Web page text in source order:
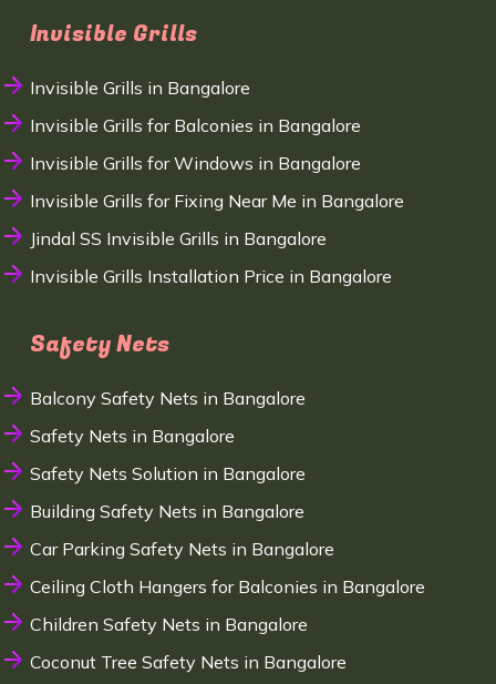
Invisible Grills
Invisible Grills in Bangalore
Invisible Grills for Balconies in Bangalore
Invisible Grills for Windows in Bangalore
Invisible Grills for Fixing Near Me in Bangalore
Jindal SS Invisible Grills in Bangalore
Invisible Grills Installation Price in Bangalore
Safety Nets
Balcony Safety Nets in Bangalore
Safety Nets in Bangalore
Safety Nets Solution in Bangalore
Building Safety Nets in Bangalore
Car Parking Safety Nets in Bangalore
Ceiling Cloth Hangers for Balconies in Bangalore
Children Safety Nets in Bangalore
Coconut Tree Safety Nets in Bangalore